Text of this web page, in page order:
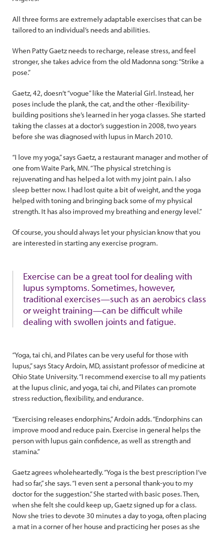
All three forms are extremely adaptable exercises that can be
tailored to an individual’s needs and abilities.
When Patty Gaetz needs to recharge, release stress, and feel
stronger, she takes advice from the old Madonna song: “Strike a
pose.”
Gaetz, 42, doesn’t “vogue” like the Material Girl. Instead, her
poses include the plank, the cat, and the other -flexibility-
building positions she’s learned in her yoga classes. She started
taking the classes at a doctor’s suggestion in 2008, two years
before she was diagnosed with lupus in March 2010.
“I love my yoga,” says Gaetz, a restaurant manager and mother of
one from Waite Park, MN. “The physical stretching is
rejuvenating and has helped a lot with my joint pain. I also
sleep better now. I had lost quite a bit of weight, and the yoga
helped with toning and bringing back some of my physical
strength. It has also improved my breathing and energy level.”
Of course, you should always let your physician know that you
are interested in starting any exercise program.
Exercise can be a great tool for dealing with
lupus symptoms. Sometimes, however,
traditional exercises—such as an aerobics class
or weight training—can be difficult while
dealing with swollen joints and fatigue.
“Yoga, tai chi, and Pilates can be very useful for those with
lupus,” says Stacy Ardoin, MD, assistant professor of medicine at
Ohio State University. “I recommend exercise to all my patients
at the lupus clinic, and yoga, tai chi, and Pilates can promote
stress reduction, flexibility, and endurance.
“Exercising releases endorphins,” Ardoin adds. “Endorphins can
improve mood and reduce pain. Exercise in general helps the
person with lupus gain confidence, as well as strength and
stamina.”
Gaetz agrees wholeheartedly. “Yoga is the best prescription I’ve
had so far,” she says. “I even sent a personal thank-you to my
doctor for the suggestion.” She started with basic poses. Then,
when she felt she could keep up, Gaetz signed up for a class.
Now she tries to devote 30 minutes a day to yoga, often placing
a mat in a corner of her house and practicing her poses as she